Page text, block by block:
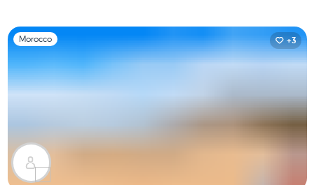
Slide 1 of 1
Morocco +3